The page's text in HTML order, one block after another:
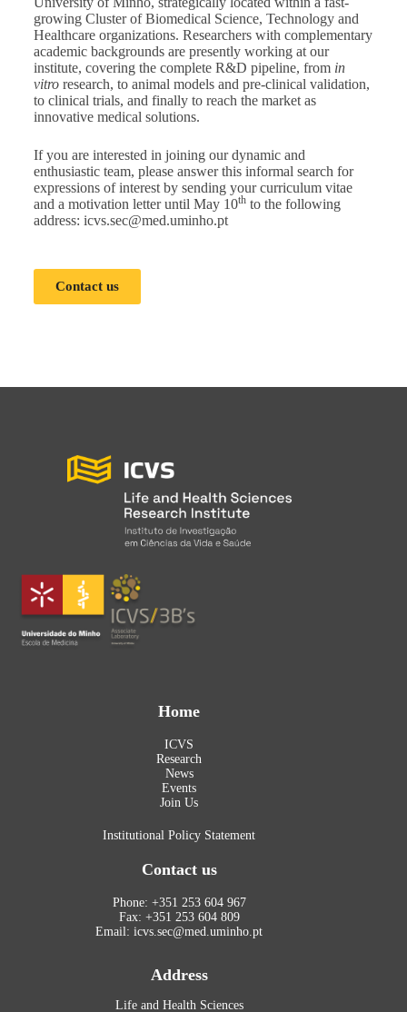
growing Cluster of Biomedical Science, Technology and
Healthcare organizations. Researchers with complementary
academic backgrounds are presently working at our
institute, covering the complete R&D pipeline, from in
vitroresearch, to animal models and pre-clinical validation,
to clinical trials, and finally to reach the market as
innovative medical solutions.
If you are interested in joining our dynamic and
enthusiastic team, please answer this informal search for
expressions of interest by sending your curriculum vitae
and a motivation letter until May 10thto the following
address: icvs.sec@med.uminho.pt
Contact us
Home
ICVS
Research
News
Events
Join Us
Institutional Policy Statement
Contact us
Phone: +351 253 604 967
Fax: +351 253 604 809
Email: icvs.sec@med.uminho.pt
Address
Life and Health Sciences